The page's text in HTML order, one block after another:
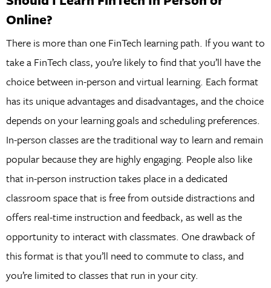
Online?
There is more than one FinTech learning path. If you want to
take a FinTech class, you’re likely to find that you’ll have the
choice between in-person and virtual learning. Each format
has its unique advantages and disadvantages, and the choice
depends on your learning goals and scheduling preferences.
In-person classes are the traditional way to learn and remain
popular because they are highly engaging. People also like
that in-person instruction takes place in a dedicated
classroom space that is free from outside distractions and
offers real-time instruction and feedback, as well as the
opportunity to interact with classmates. One drawback of
this format is that you’ll need to commute to class, and
you’re limited to classes that run in your city.